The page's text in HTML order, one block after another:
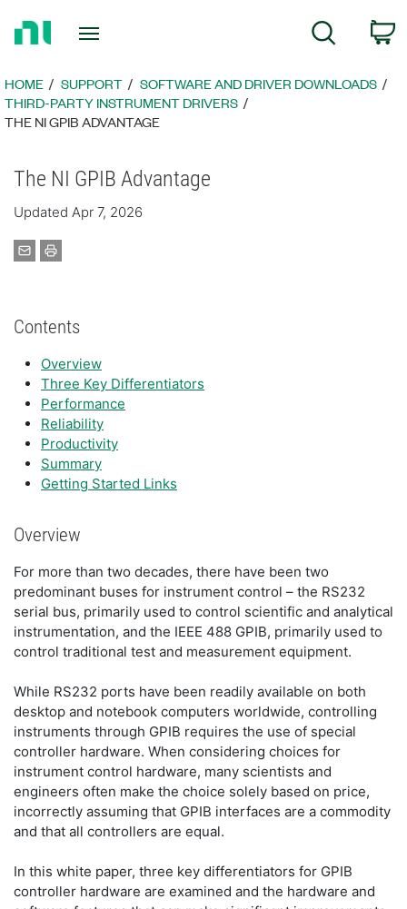
Page
Search
HOME SUPPORT
SOFTWARE AND DRIVER DOWNLOADS
THIRD-PARTY INSTRUMENT DRIVERS
THE NI GPIB ADVANTAGE
The NI GPIB Advantage
Updated Apr 7, 2026
Contents
Overview
Three Key Differentiators
Performance
Reliability
Productivity
Summary
Getting Started Links
Overview
For more than two decades, there have been two
predominant buses for instrument control – the RS232
serial bus, primarily used to control scientific and analytical
instrumentation, and the IEEE 488 GPIB, primarily used to
control traditional test and measurement equipment.
While RS232 ports have been readily available on both
desktop and notebook computers worldwide, controlling
instruments through GPIB requires the use of special
controller hardware. When considering choices for
instrument control hardware, many scientists and
engineers often make the choice solely based on price,
incorrectly assuming that GPIB interfaces are a commodity
and that all controllers are equal.
In this white paper, three key differentiators for GPIB
controller hardware are examined and the hardware and